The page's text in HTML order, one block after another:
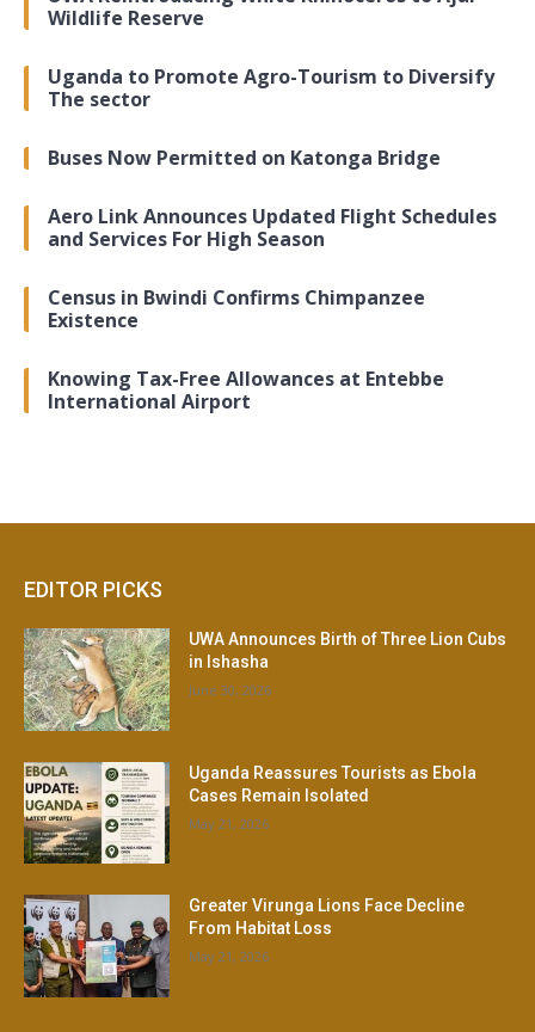
Wildlife Reserve
Uganda to Promote Agro-Tourism to Diversify
The sector
Buses Now Permitted on Katonga Bridge
Aero Link Announces Updated Flight Schedules
and Services For High Season
Census in Bwindi Confirms Chimpanzee
Existence
Knowing Tax-Free Allowances at Entebbe
International Airport
EDITOR PICKS
UWA Announces Birth of Three Lion Cubs
in Ishasha
June 30, 2026
Uganda Reassures Tourists as Ebola
Cases Remain Isolated
May 21, 2026
Greater Virunga Lions Face Decline
From Habitat Loss
May 21, 2026